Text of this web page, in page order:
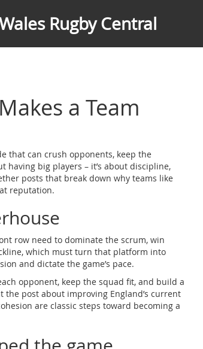
Rugby Central
a Team
that can crush opponents, keep the
having big players – it’s about discipline,
posts that break down why teams like
reputation.
row need to dominate the scrum, win
which must turn that platform into
and dictate the game’s pace.
opponent, keep the squad fit, and build a
post about improving England’s current
are classic steps toward becoming a